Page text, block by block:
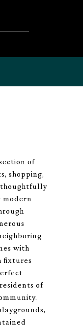
of
shopping,
thoughtfully
modern
with
fixtures
of